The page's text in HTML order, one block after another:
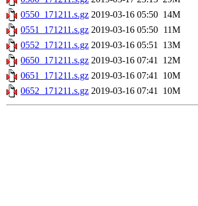
0550_171211.s.gz 2019-03-16 05:50 14M
0551_171211.s.gz 2019-03-16 05:50 11M
0552_171211.s.gz 2019-03-16 05:51 13M
0650_171211.s.gz 2019-03-16 07:41 12M
0651_171211.s.gz 2019-03-16 07:41 10M
0652_171211.s.gz 2019-03-16 07:41 10M